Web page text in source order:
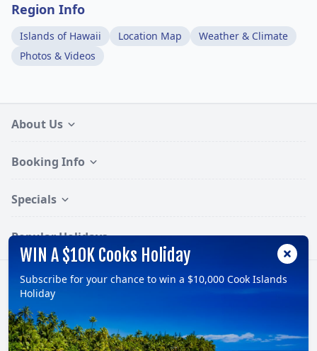
Region Info
Islands of Hawaii Location Map
Weather & Climate
Photos & Videos
About Us
Booking Info
Specials
Popular Holidays
© 2026, TravelOnline Australia Pty Ltd.
Follow:
WIN A $10K Cooks Holiday
Subscribe for your chance to win a $10,000 Cook Islands
Holiday